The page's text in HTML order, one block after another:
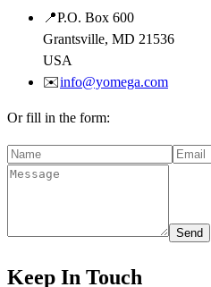
📍P.O. Box 600
Grantsville, MD 21536
USA
✉️info@yomega.com
Or fill in the form:
Send
Keep In Touch